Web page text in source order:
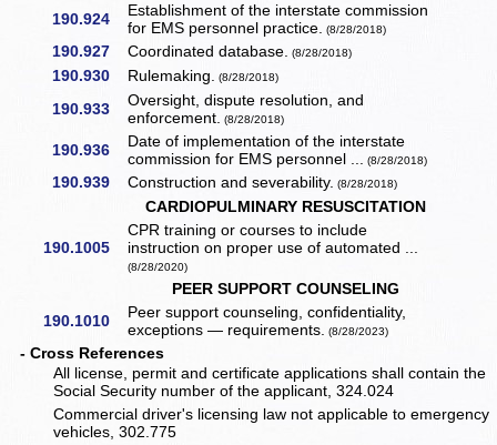
190.924
Establishment of the interstate commission
for EMS personnel practice. (8/28/2018)
190.927 Coordinated database. (8/28/2018)
190.930 Rulemaking. (8/28/2018)
190.933
Oversight, dispute resolution, and
enforcement. (8/28/2018)
190.936
Date of implementation of the interstate
commission for EMS personnel ... (8/28/2018)
190.939 Construction and severability. (8/28/2018)
CARDIOPULMINARY RESUSCITATION
190.1005
CPR training or courses to include
instruction on proper use of automated ...
(8/28/2020)
PEER SUPPORT COUNSELING
190.1010
Peer support counseling, confidentiality,
exceptions — requirements. (8/28/2023)
- Cross References
All license, permit and certificate applications shall contain the
Social Security number of the applicant, 324.024
Commercial driver's licensing law not applicable to emergency
vehicles, 302.775